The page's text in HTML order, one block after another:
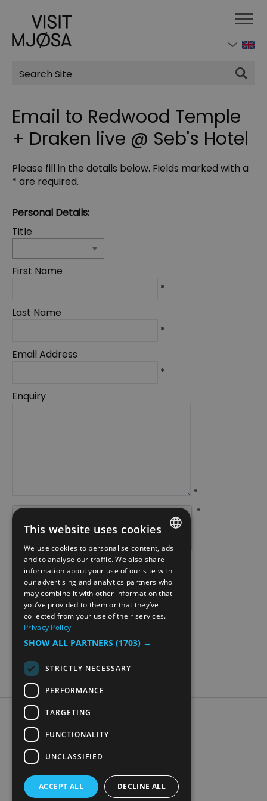
Site
Search
Email to Redwood Temple
+ Draken live @ Seb's Hotel
Please fill in the details below. Fields marked with a
* are required.
Personal Details:
Title
First Name
*
Last Name
*
Email Address
*
Enquiry
*
*
Accessibility Statement
Data Protection Policy
Contact Us
ENGLISH
NORWEGIAN
GERMAN
This website uses cookies
We use cookies to personalise content, ads
and to analyse our traffic. We also share
information about your use of our site with
our advertising and analytics partners who
may combine it with other information that
you’ve provided to them or that they’ve
collected from your use of their services.
Privacy Policy
SHOW ALL PARTNERS (1703) →
STRICTLY NECESSARY
PERFORMANCE
TARGETING
FUNCTIONALITY
UNCLASSIFIED
ACCEPT ALL DECLINE ALL